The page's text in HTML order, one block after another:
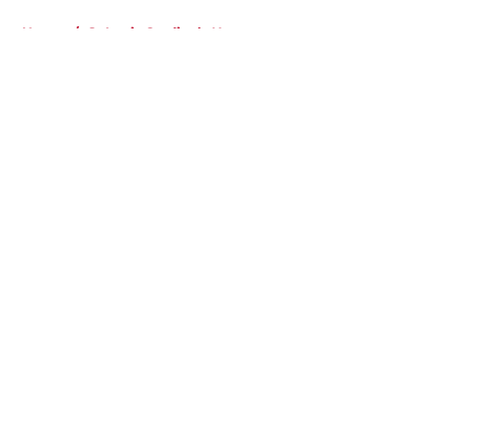
Home / St Louis Cardinals News